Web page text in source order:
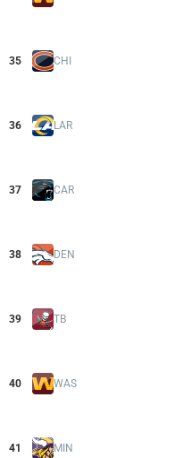
35 CHI
36 LAR
37 CAR
38 DEN
39 TB
40 WAS
41 MIN